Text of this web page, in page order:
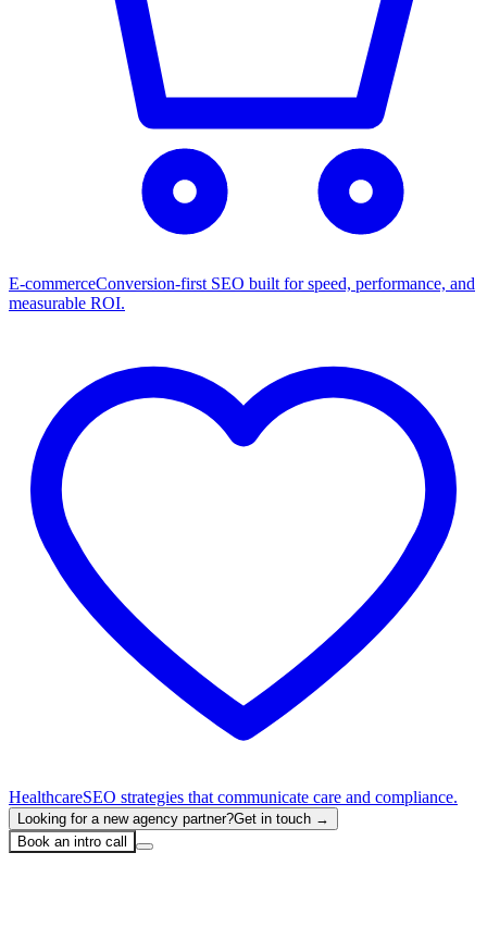
E-commerceConversion-first SEO built for speed, performance, and
measurable ROI.
HealthcareSEO strategies that communicate care and compliance.
Looking for a new agency partner?Get in touch →
Book an intro call